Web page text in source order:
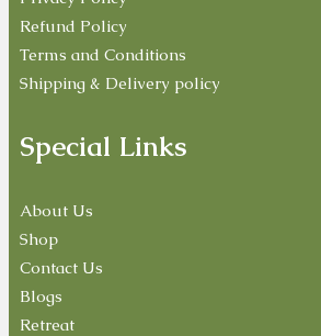
Refund Policy
Terms and Conditions
Shipping & Delivery policy
Special Links
About Us
Shop
Contact Us
Blogs
Retreat